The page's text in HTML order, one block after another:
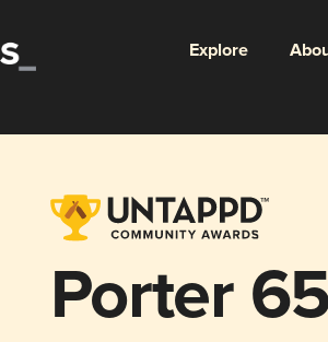
Explore
Porter 65